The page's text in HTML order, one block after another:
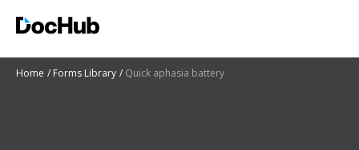
Home Forms Library Quick aphasia battery